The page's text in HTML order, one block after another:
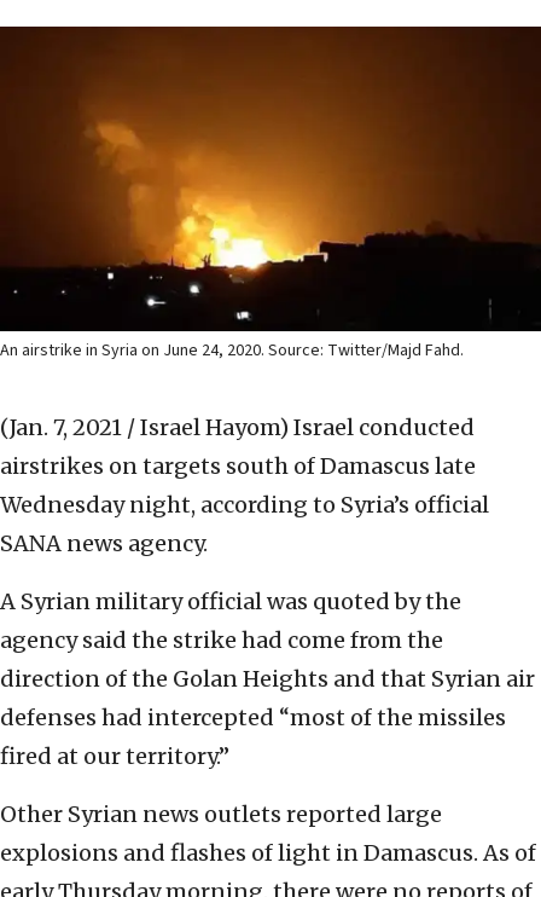
An airstrike in Syria on June 24, 2020. Source: Twitter/Majd Fahd.
(Jan. 7, 2021 / Israel Hayom) Israel conducted
airstrikes on targets south of Damascus late
Wednesday night, according to Syria’s official
SANA news agency.
A Syrian military official was quoted by the
agency said the strike had come from the
direction of the Golan Heights and that Syrian air
defenses had intercepted “most of the missiles
fired at our territory.”
Other Syrian news outlets reported large
explosions and flashes of light in Damascus. As of